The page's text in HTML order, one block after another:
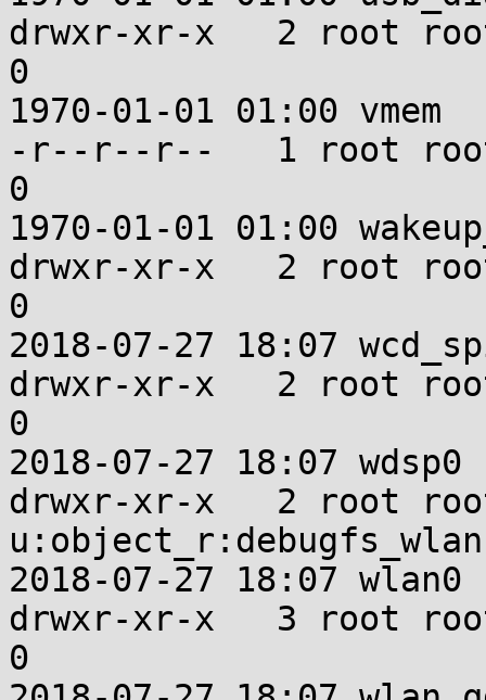
drwxr-xr-x   2 root
0
1970-01-01 01:00 vmem
-r--r--r--   1 root root
0
1970-01-01 01:00
drwxr-xr-x   2 root
0
2018-07-27 18:07
drwxr-xr-x   2 root
0
2018-07-27 18:07 wdsp0
drwxr-xr-x   2 root
2018-07-27 18:07 wlan0
drwxr-xr-x   3 root
0